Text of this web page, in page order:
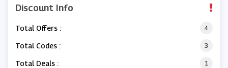
Discount Info
Total Offers : 4
Total Codes : 3
Total Deals : 1